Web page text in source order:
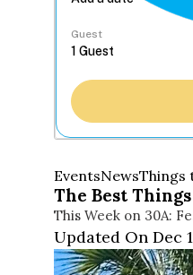
Guest
EventsNewsThings
The Best Things
This Week on 30A:
Updated On Dec